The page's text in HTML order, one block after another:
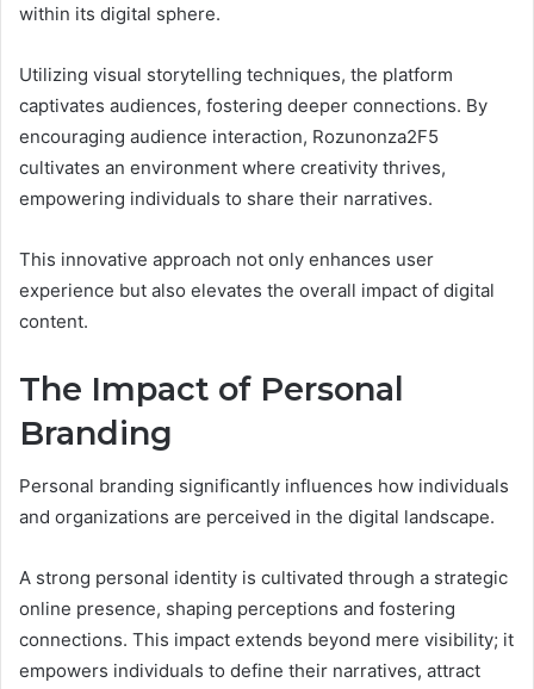
within its digital sphere.
Utilizing visual storytelling techniques, the platform
captivates audiences, fostering deeper connections. By
encouraging audience interaction, Rozunonza2F5
cultivates an environment where creativity thrives,
empowering individuals to share their narratives.
This innovative approach not only enhances user
experience but also elevates the overall impact of digital
content.
The Impact of Personal
Branding
Personal branding significantly influences how individuals
and organizations are perceived in the digital landscape.
A strong personal identity is cultivated through a strategic
online presence, shaping perceptions and fostering
connections. This impact extends beyond mere visibility; it
empowers individuals to define their narratives, attract